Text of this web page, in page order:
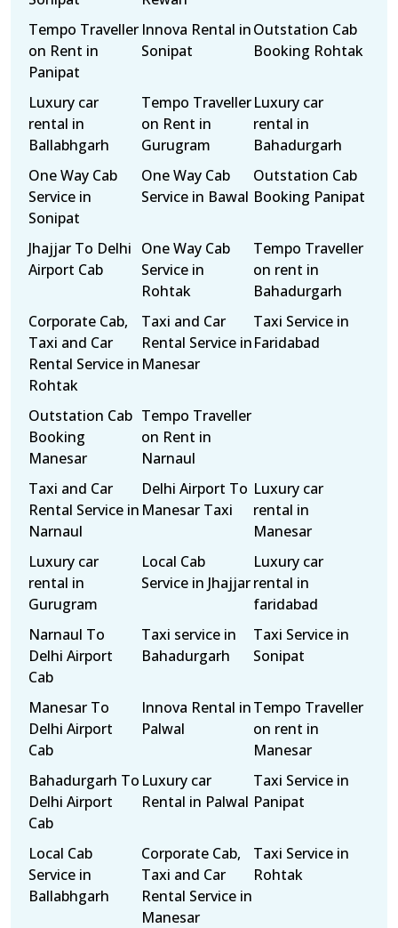
Tempo Traveller
on Rent in
Panipat
Innova Rental in
Sonipat
Outstation Cab
Booking Rohtak
Luxury car
rental in
Ballabhgarh
Tempo Traveller
on Rent in
Gurugram
Luxury car
rental in
Bahadurgarh
One Way Cab
Service in
Sonipat
One Way Cab
Service in Bawal
Outstation Cab
Booking Panipat
Jhajjar To Delhi
Airport Cab
One Way Cab
Service in
Rohtak
Tempo Traveller
on rent in
Bahadurgarh
Corporate Cab,
Taxi and Car
Rental Service in
Rohtak
Taxi and Car
Rental Service in
Manesar
Taxi Service in
Faridabad
Outstation Cab
Booking
Manesar
Tempo Traveller
on Rent in
Narnaul
Taxi and Car
Rental Service in
Narnaul
Delhi Airport To
Manesar Taxi
Luxury car
rental in
Manesar
Luxury car
rental in
Gurugram
Local Cab
Service in Jhajjar
Luxury car
rental in
faridabad
Narnaul To
Delhi Airport
Cab
Taxi service in
Bahadurgarh
Taxi Service in
Sonipat
Manesar To
Delhi Airport
Cab
Innova Rental in
Palwal
Tempo Traveller
on rent in
Manesar
Bahadurgarh To
Delhi Airport
Cab
Luxury car
Rental in Palwal
Taxi Service in
Panipat
Local Cab
Service in
Ballabhgarh
Corporate Cab,
Taxi and Car
Rental Service in
Manesar
Taxi Service in
Rohtak